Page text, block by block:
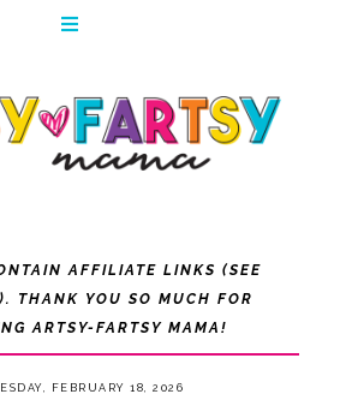
AFFILIATE LINKS (SEE
). THANK YOU SO MUCH FOR
ARTSY-FARTSY MAMA!
FEBRUARY 18, 2026